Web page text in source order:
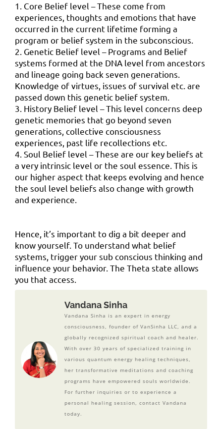
1. Core Belief level – These come from
experiences, thoughts and emotions that have
occurred in the current lifetime forming a
program or belief system in the subconscious.
2. Genetic Belief level – Programs and Belief
systems formed at the DNA level from ancestors
and lineage going back seven generations.
Knowledge of virtues, issues of survival etc. are
passed down this genetic belief system.
3. History Belief level – This level concerns deep
genetic memories that go beyond seven
generations, collective consciousness
experiences, past life recollections etc.
4. Soul Belief level – These are our key beliefs at
a very intrinsic level or the soul essence. This is
our higher aspect that keeps evolving and hence
the soul level beliefs also change with growth
and experience.
Hence, it’s important to dig a bit deeper and
know yourself. To understand what belief
systems, trigger your sub conscious thinking and
influence your behavior. The Theta state allows
you that access.
Vandana Sinha
Vandana Sinha is an expert in energy
consciousness, founder of VanSinha LLC, and a
globally recognized spiritual coach and healer.
With over 30 years of specialized training in
various quantum energy healing techniques,
her transformative meditations and coaching
programs have empowered souls worldwide.
For further inquiries or to experience a
personal healing session, contact Vandana
today.